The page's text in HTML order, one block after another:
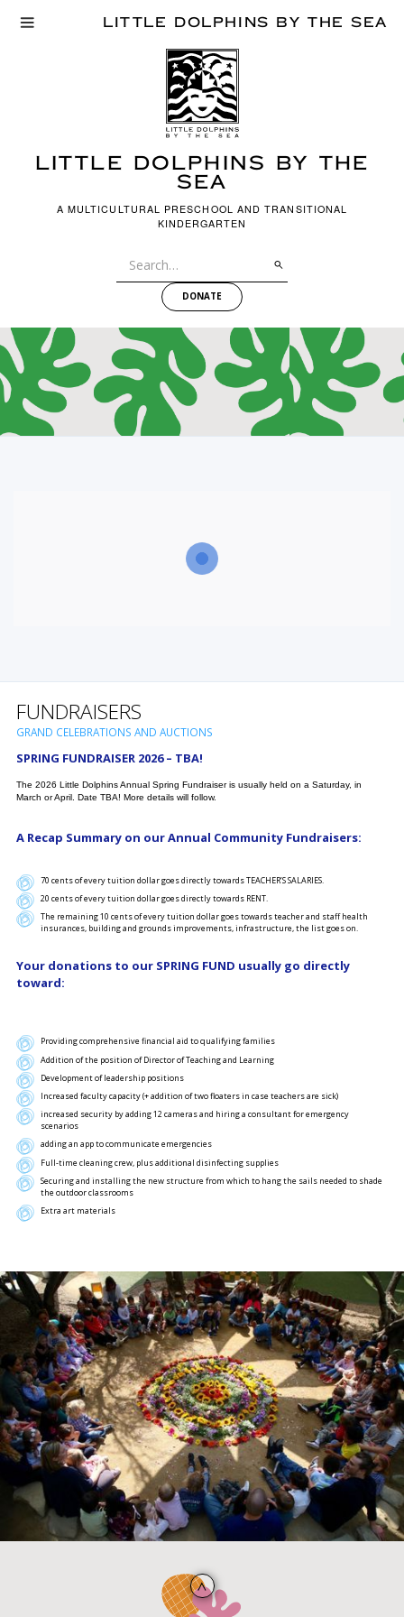
LITTLE dOLPHINS BY THE
SEA
A MULTICULTURAL PRESCHOOL AND TRANSITIONAL
KINDERGARTEN
DONATE
LITTLE DOLPHINS BY THE SEA
FUNDRAISERS
GRAND CELEBRATIONS AND AUCTIONS
SPRING FUNDRAISER 2026 – TBA!
The 2026 Little Dolphins Annual Spring Fundraiser is usually held on a Saturday, in
March or April. Date TBA! More details will follow.
A Recap Summary on our Annual Community Fundraisers:
70 cents of every tuition dollar goes directly towards TEACHER’S SALARIES.
20 cents of every tuition dollar goes directly towards RENT.
The remaining 10 cents of every tuition dollar goes towards teacher and staff health
insurances, building and grounds improvements, infrastructure, the list goes on.
Your donations to our SPRING FUND usually go directly
toward:
Providing comprehensive financial aid to qualifying families
Addition of the position of Director of Teaching and Learning
Development of leadership positions
Increased faculty capacity (+ addition of two floaters in case teachers are sick)
increased security by adding 12 cameras and hiring a consultant for emergency
scenarios
adding an app to communicate emergencies
Full-time cleaning crew, plus additional disinfecting supplies
Securing and installing the new structure from which to hang the sails needed to shade
the outdoor classrooms
Extra art materials